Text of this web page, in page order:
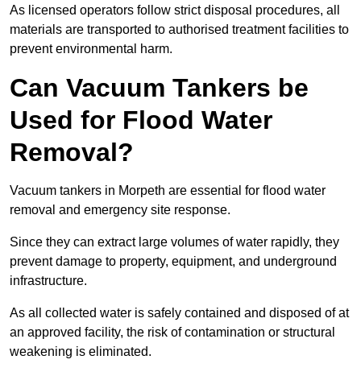
As licensed operators follow strict disposal procedures, all
materials are transported to authorised treatment facilities to
prevent environmental harm.
Can Vacuum Tankers be
Used for Flood Water
Removal?
Vacuum tankers in Morpeth are essential for flood water
removal and emergency site response.
Since they can extract large volumes of water rapidly, they
prevent damage to property, equipment, and underground
infrastructure.
As all collected water is safely contained and disposed of at
an approved facility, the risk of contamination or structural
weakening is eliminated.